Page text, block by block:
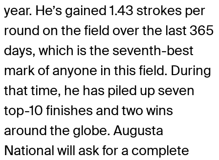
year. He’s gained 1.43 strokes per
round on the field over the last 365
days, which is the seventh-best
mark of anyone in this field. During
that time, he has piled up seven
top-10 finishes and two wins
around the globe. Augusta
National will ask for a complete